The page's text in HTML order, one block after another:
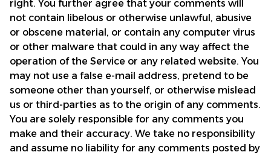
right. You further agree that your comments will
not contain libelous or otherwise unlawful, abusive
or obscene material, or contain any computer virus
or other malware that could in any way affect the
operation of the Service or any related website. You
may not use a false e‑mail address, pretend to be
someone other than yourself, or otherwise mislead
us or third-parties as to the origin of any comments.
You are solely responsible for any comments you
make and their accuracy. We take no responsibility
and assume no liability for any comments posted by